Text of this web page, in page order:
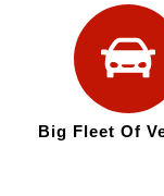
Big Fleet Of